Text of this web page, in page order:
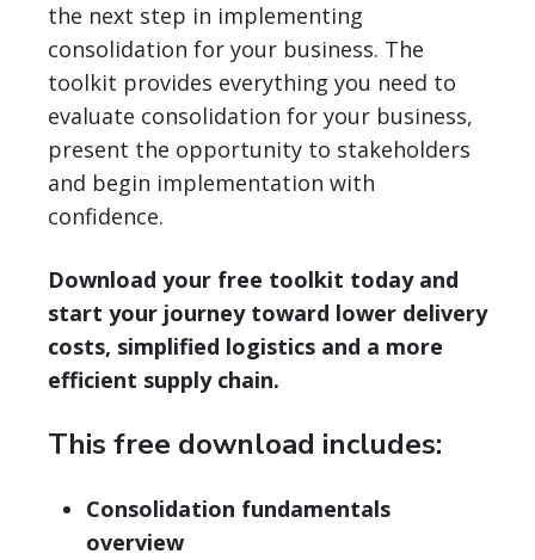
the next step in implementing
consolidation for your business. The
toolkit provides everything you need to
evaluate consolidation for your business,
present the opportunity to stakeholders
and begin implementation with
confidence.
Download your free toolkit today and
start your journey toward lower delivery
costs, simplified logistics and a more
efficient supply chain.
This free download includes:
Consolidation fundamentals
overview